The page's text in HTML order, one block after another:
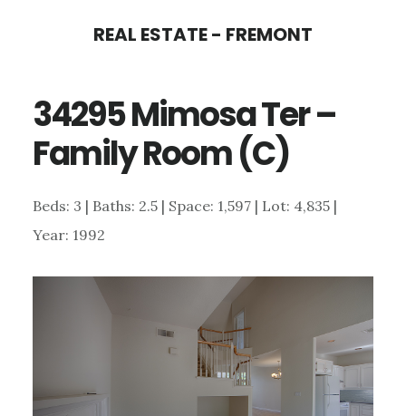
content
sidebar
REAL ESTATE - FREMONT
34295 Mimosa Ter –
Family Room (C)
Beds: 3 | Baths: 2.5 | Space: 1,597 | Lot: 4,835 |
Year: 1992